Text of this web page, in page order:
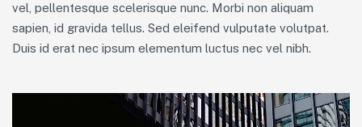
vel, pellentesque scelerisque nunc. Morbi non aliquam
sapien, id gravida tellus. Sed eleifend vulputate volutpat.
Duis id erat nec ipsum elementum luctus nec vel nibh.